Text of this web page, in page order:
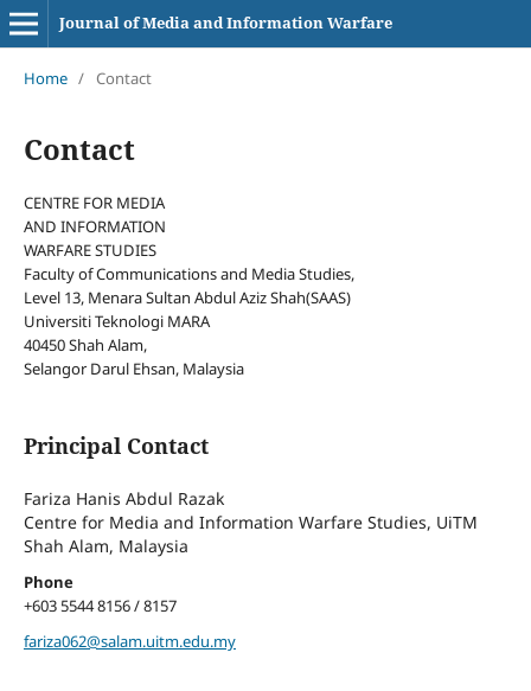
Journal of Media and Information Warfare
Home / Contact
Contact
CENTRE FOR MEDIA
AND INFORMATION
WARFARE STUDIES
Faculty of Communications and Media Studies,
Level 13, Menara Sultan Abdul Aziz Shah(SAAS)
Universiti Teknologi MARA
40450 Shah Alam,
Selangor Darul Ehsan, Malaysia
Principal Contact
Fariza Hanis Abdul Razak
Centre for Media and Information Warfare Studies, UiTM
Shah Alam, Malaysia
Phone
+603 5544 8156 / 8157
fariza062@salam.uitm.edu.my